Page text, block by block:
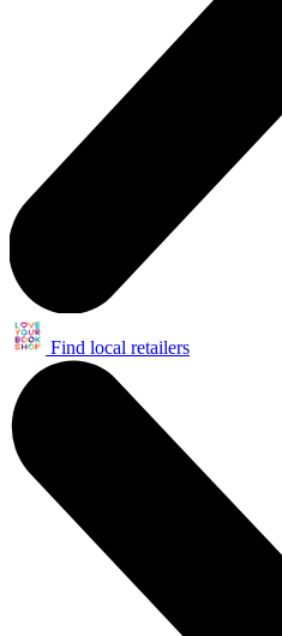
Find local retailers